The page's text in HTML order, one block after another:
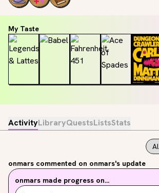
My Taste
ActivityLibraryQuestsListsStats
onmars commented on onmars's update
onmars made progress on...